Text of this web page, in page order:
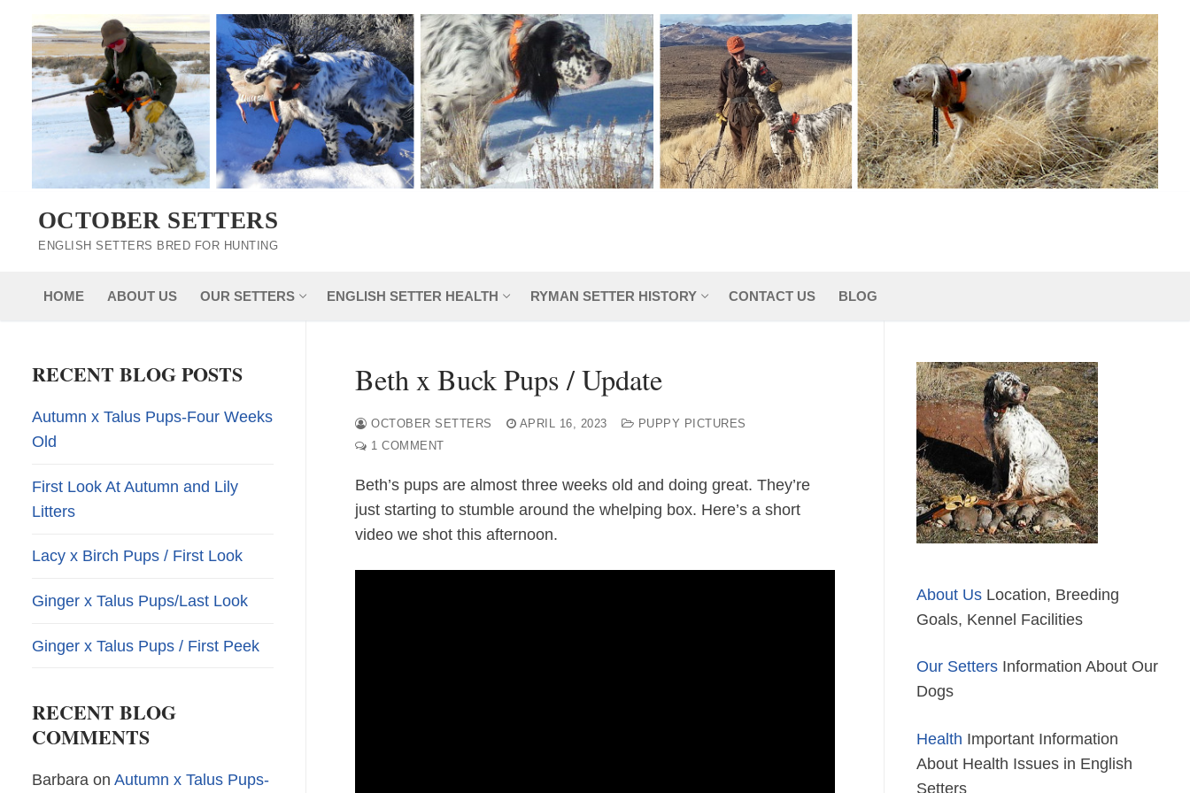
content
OCTOBER SETTERS
ENGLISH SETTERS BRED FOR HUNTING
HOME ABOUT US OUR SETTERS ENGLISH SETTER HEALTH RYMAN SETTER HISTORY CONTACT US BLOG
Beth x Buck Pups / Update
OCTOBER SETTERS APRIL 16, 2023
PUPPY PICTURES
1 COMMENT
Beth’s pups are almost three weeks old and doing great. They’re
just starting to stumble around the whelping box. Here’s a short
video we shot this afternoon.
About Us Location, Breeding
Goals, Kennel Facilities
Our Setters Information About Our
Dogs
Health Important Information
About Health Issues in English
Setters
RECENT BLOG POSTS
Autumn x Talus Pups-Four Weeks
Old
First Look At Autumn and Lily
Litters
Lacy x Birch Pups / First Look
Ginger x Talus Pups/Last Look
Ginger x Talus Pups / First Peek
RECENT BLOG
COMMENTS
Barbara on Autumn x Talus Pups-